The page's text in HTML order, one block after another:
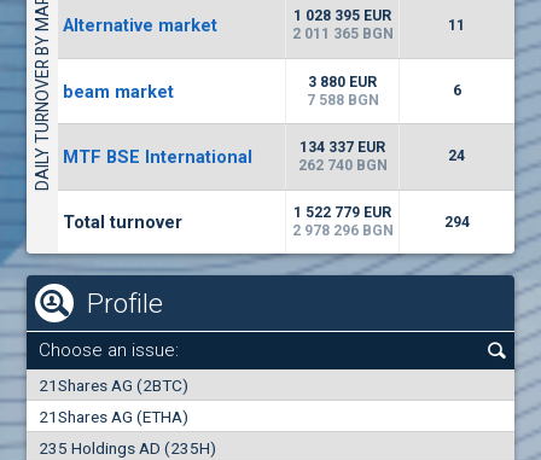
(CHIM) Chimimport
-1.71% 0 5750
1 1246
1 6300EUR
1880
171135
DAILY TURNOVER BY MARKETS Alternative market
1 028 395 EUR
2 011 365 BGN
11
beam market
3 880 EUR
7 588 BGN
6
MTF BSE International
134 337 EUR
262 740 BGN
24
Total turnover
1 522 779 EUR
2 978 296 BGN
294
Profile
Choose an issue:
21Shares AG (2BTC)
21Shares AG (ETHA)
235 Holdings AD (235H)
0000